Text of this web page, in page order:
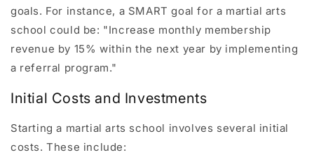
goals. For instance, a SMART goal for a martial arts
school could be: "Increase monthly membership
revenue by 15% within the next year by implementing
a referral program."
Initial Costs and Investments
Starting a martial arts school involves several initial
costs. These include: